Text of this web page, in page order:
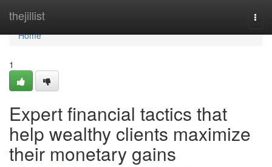
thejillist
Home
Home
1
Expert financial tactics that
help wealthy clients maximize
their monetary gains